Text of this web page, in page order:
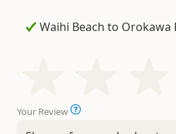
Your Review